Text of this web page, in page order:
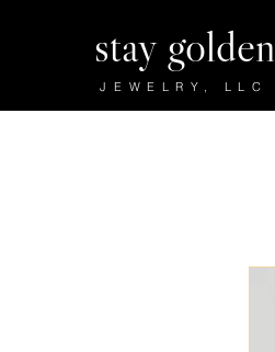
stay golden
JEWELRY, LLC